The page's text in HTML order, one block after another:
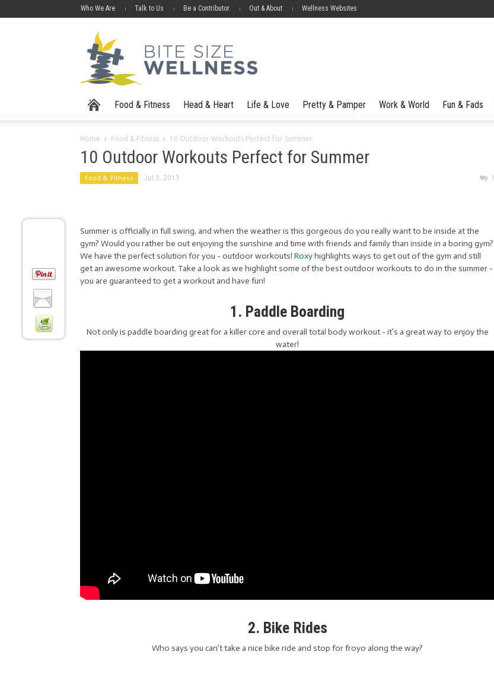
Who We Are Talk to Us Be a Contributor Out & About Wellness Websites
Food & Fitness Head & Heart Life & Love Pretty & Pamper Work & World Fun & Fads
Home Food & Fitness 10 Outdoor Workouts Perfect for Summer
10 Outdoor Workouts Perfect for Summer
Food & Fitness Jul 3, 2013 1
Summer is officially in full swing, and when the weather is this gorgeous do you really want to be inside at the
gym? Would you rather be out enjoying the sunshine and time with friends and family than inside in a boring gym?
We have the perfect solution for you - outdoor workouts! Roxyhighlights ways to get out of the gym and still
get an awesome workout. Take a look as we highlight some of the best outdoor workouts to do in the summer -
you are guaranteed to get a workout and have fun!
1. Paddle Boarding
Not only is paddle boarding great for a killer core and overall total body workout - it’s a great way to enjoy the
water!
2. Bike Rides
Who says you can’t take a nice bike ride and stop for froyo along the way?